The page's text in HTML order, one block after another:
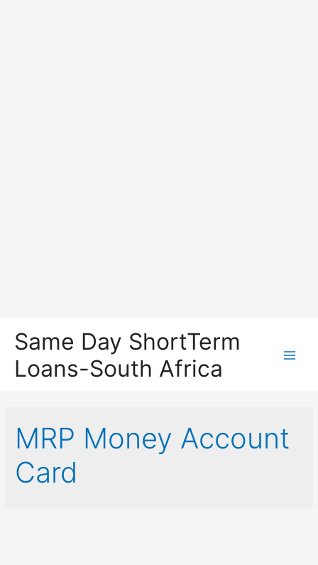
Same Day ShortTerm
Loans-South Africa
MRP Money Account
Card